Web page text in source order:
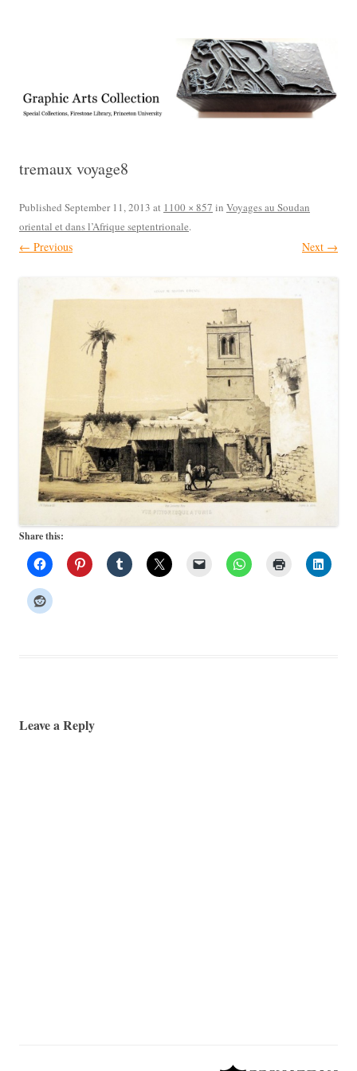
Collection, Princeton University Library
tremaux voyage8
Published September 11, 2013 at 1100 × 857 in Voyages au Soudan
oriental et dans l’Afrique septentrionale.
← Previous Next →
Share this:
Leave a Reply